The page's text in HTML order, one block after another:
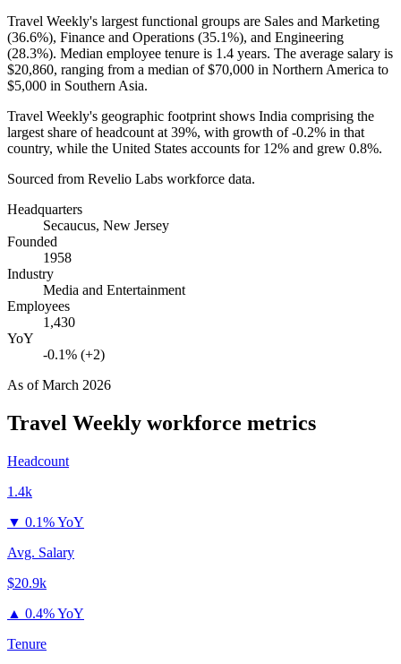
Travel Weekly's largest functional groups are Sales and Marketing
(36.6%), Finance and Operations (35.1%), and Engineering
(28.3%). Median employee tenure is 1.4 years. The average salary is
$20,860, ranging from a median of$70,000 in Northern America to
$5,000 in Southern Asia.
Travel Weekly's geographic footprint shows India comprising the
largest share of headcount at 39%, with growth of -0.2% in that
country, while the United States accounts for 12% and grew 0.8%.
Sourced from Revelio Labs workforce data.
Headquarters
Secaucus, New Jersey
Founded
1958
Industry
Media and Entertainment
Employees
1,430
YoY
-0.1% (+2)
As ofMarch 2026
Travel Weekly workforce metrics
Headcount
1.4k
▼ 0.1% YoY
Avg. Salary
$20.9k
▲ 0.4% YoY
Tenure